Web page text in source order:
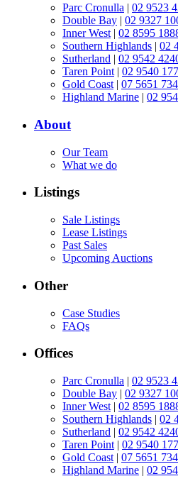
Parc Cronulla | 02 9523
Double Bay | 02 9327
Inner West | 02 8595
Southern Highlands | 02
Sutherland | 02 9542
Taren Point | 02 9540
Gold Coast | 07 5651
Highland Marine | 02
About
Our Team
What we do
Listings
Sale Listings
Lease Listings
Past Sales
Upcoming Auctions
Other
Case Studies
FAQs
Offices
Parc Cronulla | 02 9523
Double Bay | 02 9327
Inner West | 02 8595
Southern Highlands | 02
Sutherland | 02 9542
Taren Point | 02 9540
Gold Coast | 07 5651
Highland Marine | 02